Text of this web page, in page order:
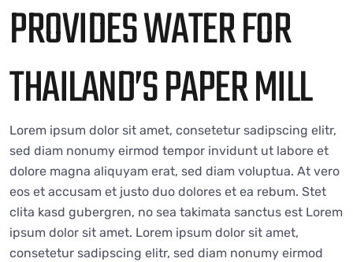
PROVIDES WATER FOR
THAILAND’S PAPER MILL
Lorem ipsum dolor sit amet, consetetur sadipscing elitr,
sed diam nonumy eirmod tempor invidunt ut labore et
dolore magna aliquyam erat, sed diam voluptua. At vero
eos et accusam et justo duo dolores et ea rebum. Stet
clita kasd gubergren, no sea takimata sanctus est Lorem
ipsum dolor sit amet. Lorem ipsum dolor sit amet,
consetetur sadipscing elitr, sed diam nonumy eirmod